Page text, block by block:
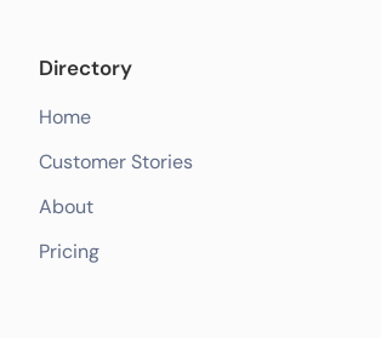
Directory
Home
Customer Stories
About
Pricing